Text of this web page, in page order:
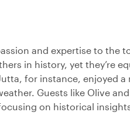
and expertise to the
in history, yet they’re
for instance, enjoyed a
Guests like Olive
on historical